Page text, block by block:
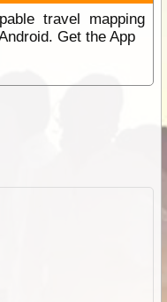
travel mapping
Get the App